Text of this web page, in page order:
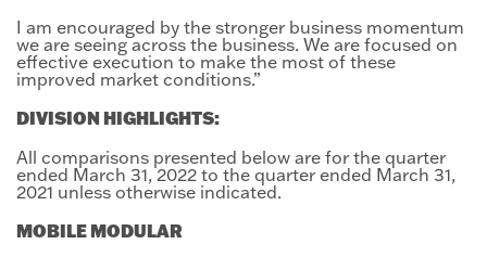
I am encouraged by the stronger business momentum
we are seeing across the business. We are focused on
effective execution to make the most of these
improved market conditions.”
DIVISION HIGHLIGHTS:
All comparisons presented below are for the quarter
ended March 31, 2022 to the quarter ended March 31,
2021 unless otherwise indicated.
MOBILE MODULAR